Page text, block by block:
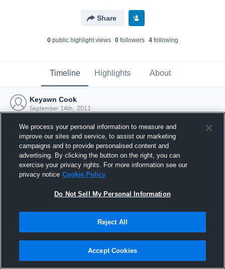
Share
0public highlight views 0followers 4following
Timeline Highlights About
Keyawn Cook
September 14th, 2011
Joined Hudl
14 September 2011
We process your personal information to measure and
improve our sites and service, to assist our marketing
campaigns and to provide personalised content and
advertising. By clicking the button on the right, you can
exercise your privacy rights. For more information see our
privacy notice Cookie Policy
Do Not Sell My Personal Information
Reject All
Accept Cookies